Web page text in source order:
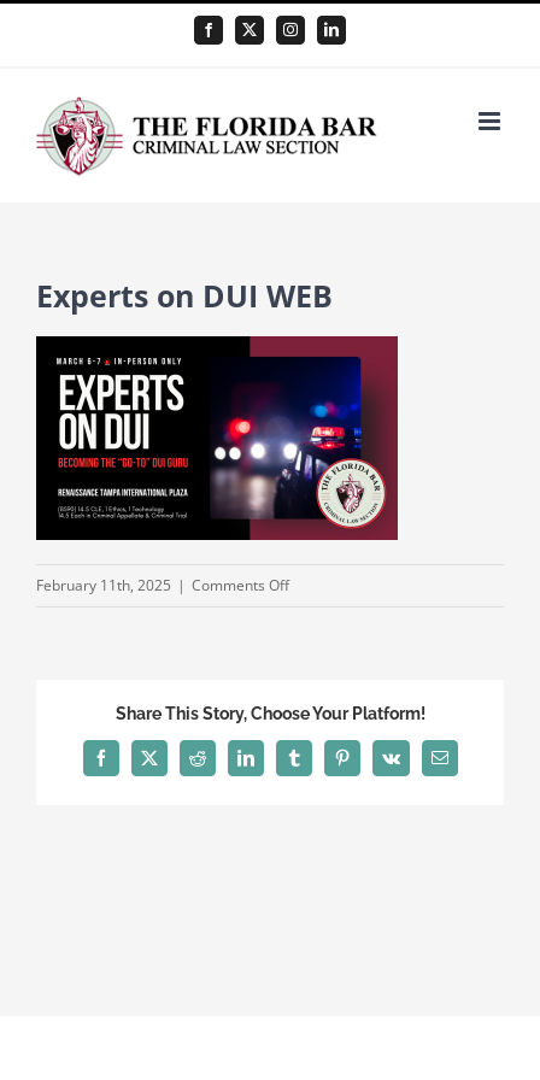
Facebook
X InstagramLinkedIn
Experts on DUI WEB
February 11th, 2025 | Comments Offon
Share This Story, Choose Your Platform!
Facebook
X Reddit LinkedInTumblrPinterest
Vk Email